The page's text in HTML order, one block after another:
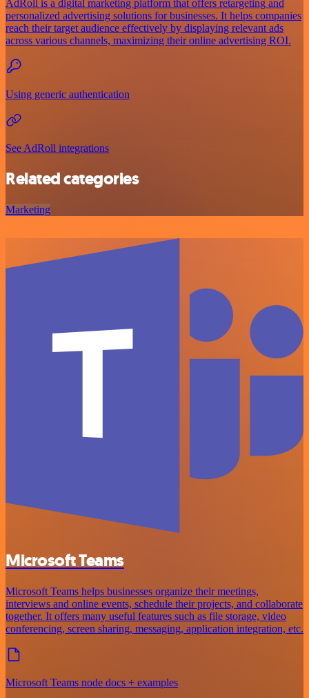
AdRoll is a digital marketing platform that offers retargeting and
personalized advertising solutions for businesses. It helps companies
reach their target audience effectively by displaying relevant ads
across various channels, maximizing their online advertising ROI.
Using generic authentication
See AdRoll integrations
Related categories
Marketing
Microsoft Teams
Microsoft Teams helps businesses organize their meetings,
interviews and online events, schedule their projects, and collaborate
together. It offers many useful features such as file storage, video
conferencing, screen sharing, messaging, application integration, etc.
Microsoft Teams node docs + examples